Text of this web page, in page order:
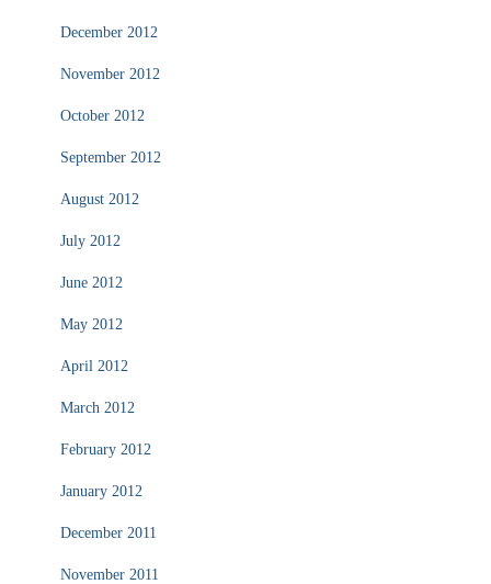
December 2012
November 2012
October 2012
September 2012
August 2012
July 2012
June 2012
May 2012
April 2012
March 2012
February 2012
January 2012
December 2011
November 2011